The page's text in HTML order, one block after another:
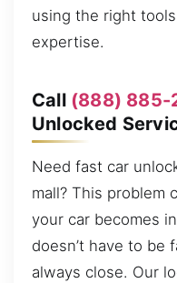
using the right
expertise.
Call (888) 885-
Unlocked
Need fast car
mall? This problem
your car becomes
doesn’t have to be
always close. Our